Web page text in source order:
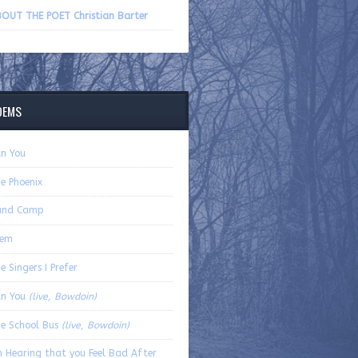
THE POET Christian Barter
You
Phoenix
Camp
Singers I Prefer
You (live, Bowdoin)
School Bus (live, Bowdoin)
Hearing that you Feel Bad After